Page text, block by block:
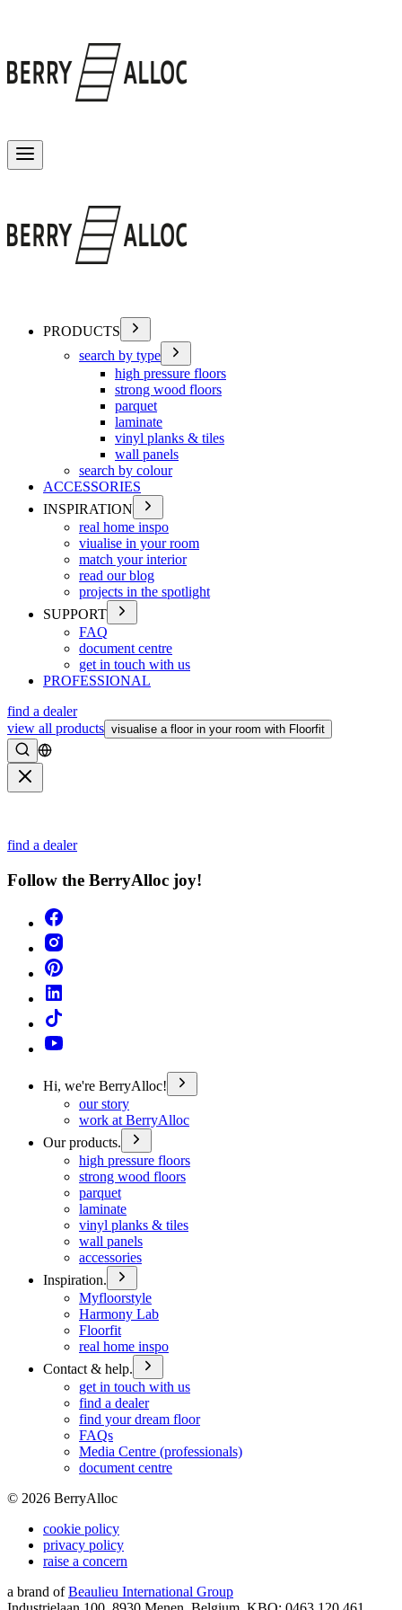
PRODUCTS
search by type
high pressure floors
strong wood floors
parquet
laminate
vinyl planks & tiles
wall panels
search by colour
ACCESSORIES
INSPIRATION
real home inspo
viualise in your room
match your interior
read our blog
projects in the spotlight
SUPPORT
FAQ
document centre
get in touch with us
PROFESSIONAL
find a dealer
view all products visualise a floor in your room with Floorfit
Search
find a dealer
Follow the BerryAlloc joy!
Hi, we're BerryAlloc!
our story
work at BerryAlloc
Our products.
high pressure floors
strong wood floors
parquet
laminate
vinyl planks & tiles
wall panels
accessories
Inspiration.
Myfloorstyle
Harmony Lab
Floorfit
real home inspo
Contact & help.
get in touch with us
find a dealer
find your dream floor
FAQs
Media Centre (professionals)
document centre
© 2026 BerryAlloc
cookie policy
privacy policy
raise a concern
a brand of Beaulieu International Group